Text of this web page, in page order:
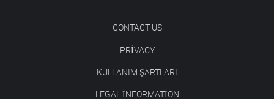
CONTACT US
PRIVACY
KULLANIM ŞARTLARI
LEGAL INFORMATION